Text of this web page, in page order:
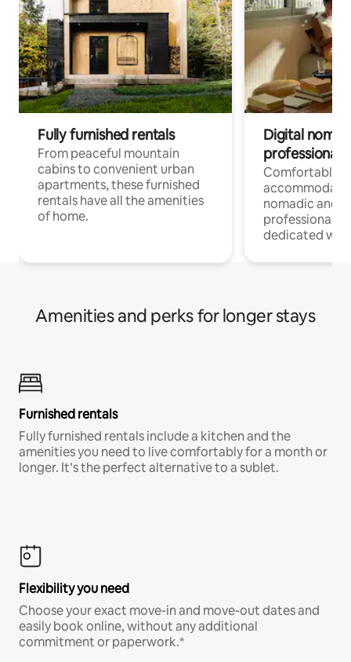
Fully furnished rentals
From peaceful mountain
cabins to convenient urban
apartments, these furnished
rentals have all the amenities
of home.
Digital
professionals
Comfortable
nomadic and
professionals
dedicated
Amenities and perks for longer stays
Furnished rentals
Fully furnished rentals include a kitchen and the
amenities you need to live comfortably for a month or
longer. It’s the perfect alternative to a sublet.
Flexibility you need
Choose your exact move-in and move-out dates and
easily book online, without any additional
commitment or paperwork.*